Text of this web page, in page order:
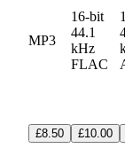
MP3
16-bit
44.1
kHz
FLAC
£8.50 £10.00